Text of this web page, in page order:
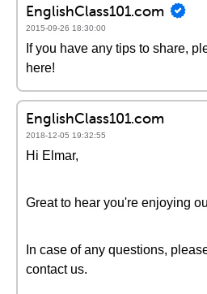
EnglishClass101.com
2015-09-26 18:30:00
If you have any tips to share,
here!
EnglishClass101.com
2018-12-05 19:32:55
Hi Elmar,
Great to hear you're enjoying
In case of any questions,
contact us.